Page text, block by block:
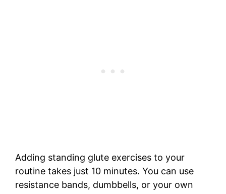
Adding standing glute exercises to your
routine takes just 10 minutes. You can use
resistance bands, dumbbells, or your own